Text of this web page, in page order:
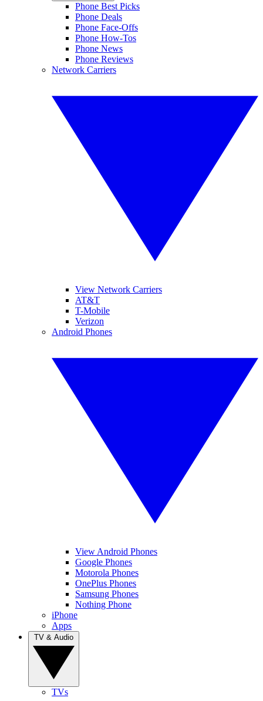
Phone Best Picks
Phone Deals
Phone Face-Offs
Phone How-Tos
Phone News
Phone Reviews
Network Carriers
View Network Carriers
AT&T
T-Mobile
Verizon
Android Phones
View Android Phones
Google Phones
Motorola Phones
OnePlus Phones
Samsung Phones
Nothing Phone
iPhone
Apps
TVs